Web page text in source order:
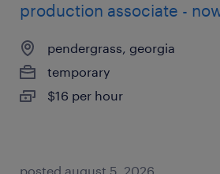
production associate -
pendergrass, georgia
temporary
$16 per hour
posted august 5, 2026